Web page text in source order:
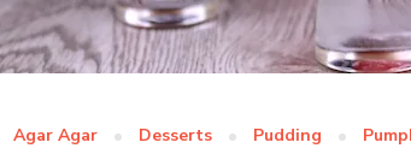
Agar Agar Desserts Pudding